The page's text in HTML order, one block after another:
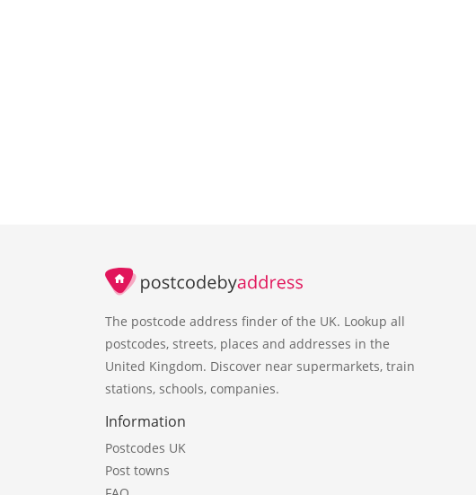
The postcode address finder of the UK. Lookup all
postcodes, streets, places and addresses in the
United Kingdom. Discover near supermarkets, train
stations, schools, companies.
Information
Postcodes UK
Post towns